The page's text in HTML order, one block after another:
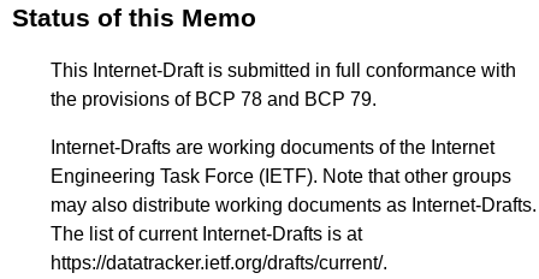
Status of this Memo
This Internet-Draft is submitted in full conformance with
the provisions of BCP 78 and BCP 79.
Internet-Drafts are working documents of the Internet
Engineering Task Force (IETF). Note that other groups
may also distribute working documents as Internet-Drafts.
The list of current Internet-Drafts is at
https://datatracker.ietf.org/drafts/current/.